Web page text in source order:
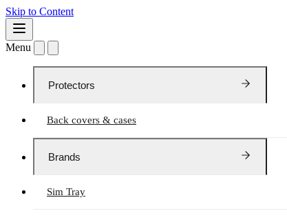
Skip to Content
Menu
Protectors
Back covers & cases
Brands
Sim Tray